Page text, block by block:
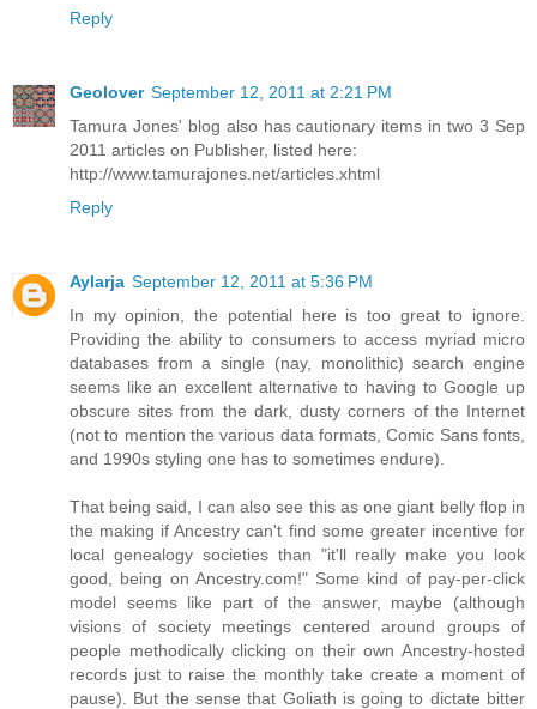
Reply
Geolover September 12, 2011 at 2:21 PM
Tamura Jones' blog also has cautionary items in two 3 Sep
2011 articles on Publisher, listed here:
http://www.tamurajones.net/articles.xhtml
Reply
Aylarja September 12, 2011 at 5:36 PM
In my opinion, the potential here is too great to ignore.
Providing the ability to consumers to access myriad micro
databases from a single (nay, monolithic) search engine
seems like an excellent alternative to having to Google up
obscure sites from the dark, dusty corners of the Internet
(not to mention the various data formats, Comic Sans fonts,
and 1990s styling one has to sometimes endure).
That being said, I can also see this as one giant belly flop in
the making if Ancestry can't find some greater incentive for
local genealogy societies than "it'll really make you look
good, being on Ancestry.com!" Some kind of pay-per-click
model seems like part of the answer, maybe (although
visions of society meetings centered around groups of
people methodically clicking on their own Ancestry-hosted
records just to raise the monthly take create a moment of
pause). But the sense that Goliath is going to dictate bitter